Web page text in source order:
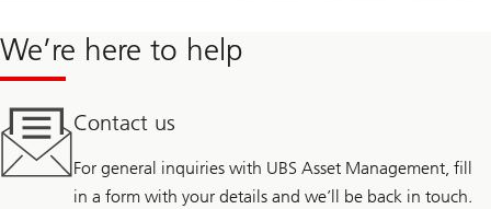
We’re here to help
Contact us
For general inquiries with UBS Asset Management, fill
in a form with your details and we’ll be back in touch.